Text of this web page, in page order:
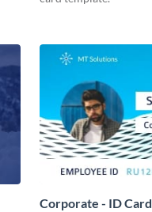
Corporate - ID Card